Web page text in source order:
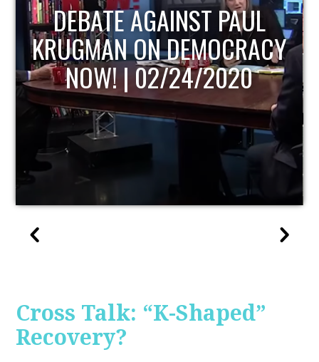
HOST OF ECONOMIC
UPDATE
Cross Talk: “K-Shaped”
Recovery?